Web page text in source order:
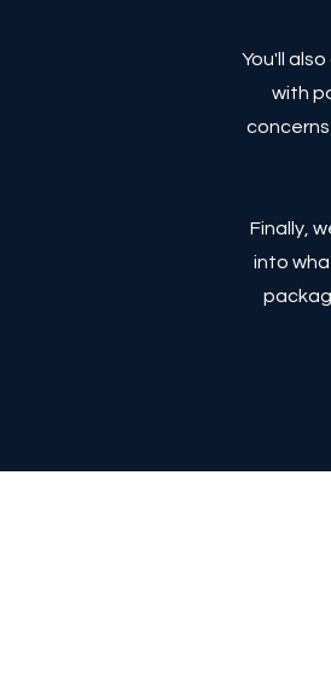
You'll
with
Finally,
into